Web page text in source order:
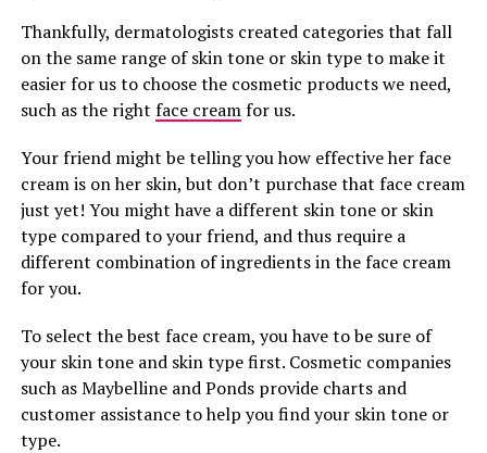
Thankfully, dermatologists created categories that fall
on the same range of skin tone or skin type to make it
easier for us to choose the cosmetic products we need,
such as the right face creamfor us.
Your friend might be telling you how effective her face
cream is on her skin, but don’t purchase that face cream
just yet! You might have a different skin tone or skin
type compared to your friend, and thus require a
different combination of ingredients in the face cream
for you.
To select the best face cream, you have to be sure of
your skin tone and skin type first. Cosmetic companies
such as Maybelline and Ponds provide charts and
customer assistance to help you find your skin tone or
type.